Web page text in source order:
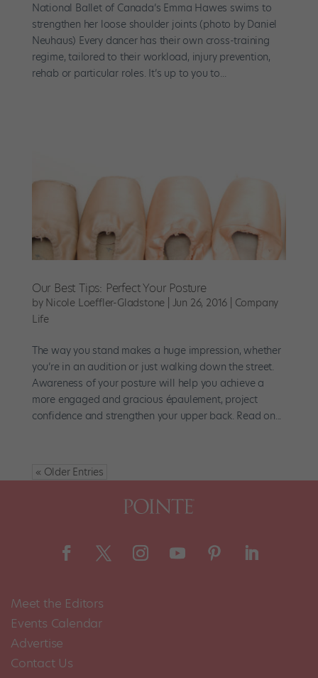
National Ballet of Canada’s Emma Hawes swims to
strengthen her loose shoulder joints (photo by Daniel
Neuhaus) Every dancer has their own cross-training
regime, tailored to their workload, injury prevention,
rehab or particular roles. It’s up to you to...
Our Best Tips: Perfect Your Posture
by Nicole Loeffler-Gladstone Jun 26, 2016 Company
Life
The way you stand makes a huge impression, whether
you’re in an audition or just walking down the street.
Awareness of your posture will help you achieve a
more engaged and gracious épaulement, project
confidence and strengthen your upper back. Read on...
« Older Entries
Meet the Editors
Events Calendar
Advertise
Contact Us